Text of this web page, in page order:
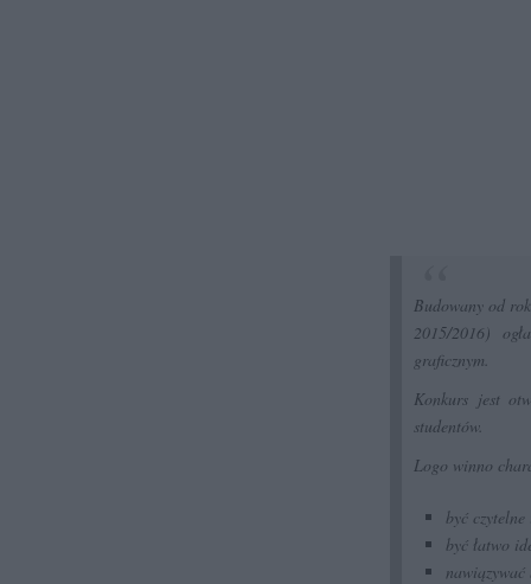
Budowany od
2015/2016)
graficznym.
Konkurs jest
studentów.
Logo winno
być
być łatwo